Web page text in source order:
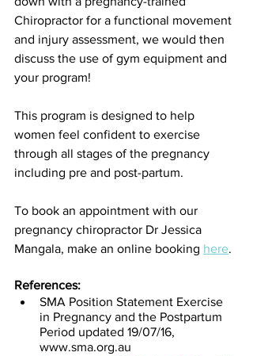
Chiropractor for a functional movement
and injury assessment, we would then
discuss the use of gym equipment and
your program!
This program is designed to help
women feel confident to exercise
through all stages of the pregnancy
including pre and post-partum.
To book an appointment with our
pregnancy chiropractor Dr Jessica
Mangala, make an online booking here.
References:
SMA Position Statement Exercise
in Pregnancy and the Postpartum
Period updated 19/07/16,
www.sma.org.au